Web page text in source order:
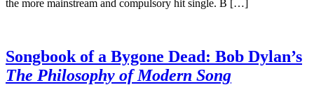
the more mainstream and compulsory hit single. B […]
Songbook of a Bygone Dead: Bob Dylan’s
The Philosophy of Modern Song